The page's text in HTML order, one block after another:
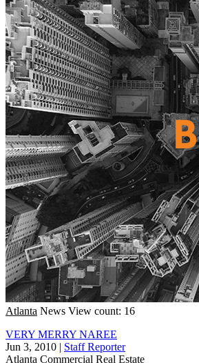
Atlanta News View count: 16
VERY MERRY NAREE
Jun 3, 2010 | Staff Reporter
Atlanta Commercial Real Estate